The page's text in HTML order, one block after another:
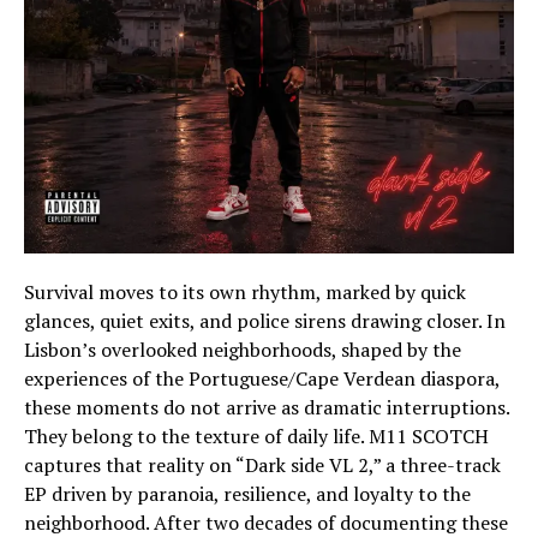
Survival moves to its own rhythm, marked by quick
glances, quiet exits, and police sirens drawing closer. In
Lisbon’s overlooked neighborhoods, shaped by the
experiences of the Portuguese/Cape Verdean diaspora,
these moments do not arrive as dramatic interruptions.
They belong to the texture of daily life. M11 SCOTCH
captures that reality on “Dark side VL 2,” a three-track
EP driven by paranoia, resilience, and loyalty to the
neighborhood. After two decades of documenting these